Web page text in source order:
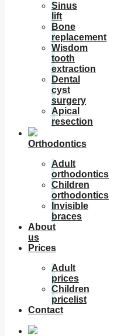
Sinus
lift
Bone
replacement
Wisdom
tooth
extraction
Dental
cyst
surgery
Apical
resection
Orthodontics
Adult
orthodontics
Children
orthodontics
Invisible
braces
About
us
Prices
Adult
prices
Children
pricelist
Contact